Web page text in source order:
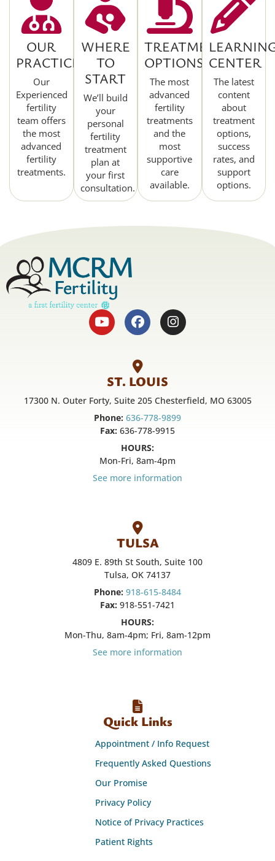
OUR
PRACTICE
Our
Experienced
fertility
team offers
the most
advanced
fertility
treatments.
WHERE
TO
START
We’ll build
your
personal
fertility
treatment
plan at
your first
consultation.
TREATMENT
OPTIONS
The most
advanced
fertility
treatments
and the
most
supportive
care
available.
CENTER
The latest
content
about
treatment
options,
success
rates, and
support
options.
ST. LOUIS
17300 N. Outer Forty, Suite 205 Chesterfield, MO 63005
Phone: 636-778-9899
Fax: 636-778-9915
HOURS:
Mon-Fri, 8am-4pm
See more information
TULSA
4809 E. 89th St South, Suite 100
Tulsa, OK 74137
Phone: 918-615-8484
Fax: 918-551-7421
HOURS:
Mon-Thu, 8am-4pm; Fri, 8am-12pm
See more information
Quick Links
Appointment / Info Request
Frequently Asked Questions
Our Promise
Privacy Policy
Notice of Privacy Practices
Patient Rights